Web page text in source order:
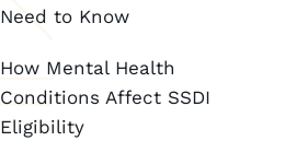
Need to Know
How Mental Health
Conditions Affect SSDI
Eligibility